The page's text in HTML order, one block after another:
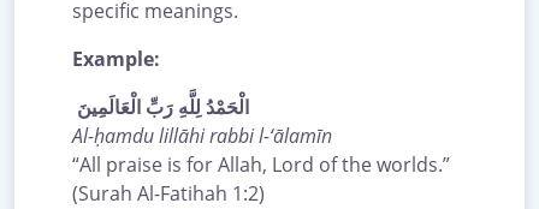
specific meanings.
Example:
الْحَمْدُ لِلَّهِ رَبِّ الْعَالَمِينَ
Al-ḥamdu lillāhi rabbi l-‘ālamīn
“All praise is for Allah, Lord of the worlds.”
(Surah Al-Fatihah 1:2)